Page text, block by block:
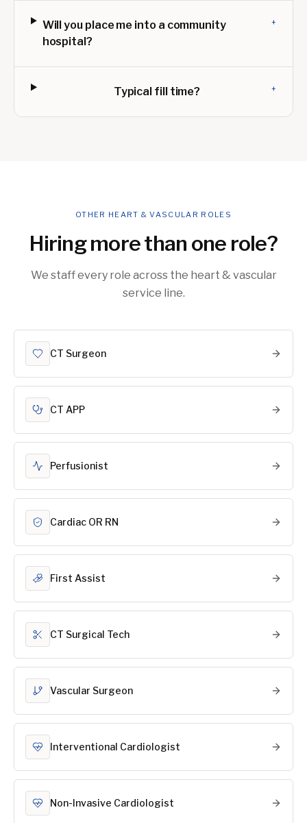
Will you place me into a community
hospital?
+
Typical fill time? +
OTHER HEART & VASCULAR ROLES
Hiring more than one role?
We staff every role across the heart & vascular
service line.
CT Surgeon
CT APP
Perfusionist
Cardiac OR RN
First Assist
CT Surgical Tech
Vascular Surgeon
Interventional Cardiologist
Non-Invasive Cardiologist